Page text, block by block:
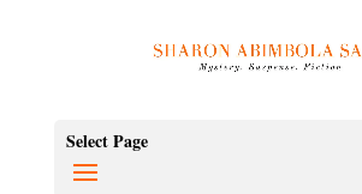
Select Page